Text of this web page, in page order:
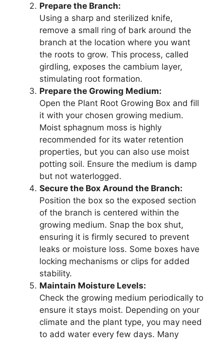
Prepare the Branch:
Using a sharp and sterilized knife,
remove a small ring of bark around the
branch at the location where you want
the roots to grow. This process, called
girdling, exposes the cambium layer,
stimulating root formation.
Prepare the Growing Medium:
Open the Plant Root Growing Box and fill
it with your chosen growing medium.
Moist sphagnum moss is highly
recommended for its water retention
properties, but you can also use moist
potting soil. Ensure the medium is damp
but not waterlogged.
Secure the Box Around the Branch:
Position the box so the exposed section
of the branch is centered within the
growing medium. Snap the box shut,
ensuring it is firmly secured to prevent
leaks or moisture loss. Some boxes have
locking mechanisms or clips for added
stability.
Maintain Moisture Levels:
Check the growing medium periodically to
ensure it stays moist. Depending on your
climate and the plant type, you may need
to add water every few days. Many